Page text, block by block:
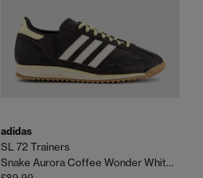
adidas
SL 72 Trainers
Snake Aurora Coffee Wonder White Gum